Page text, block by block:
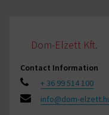
Dom-Elzett Kft.
Contact Information
+ 36 99 514 100
info@dom-